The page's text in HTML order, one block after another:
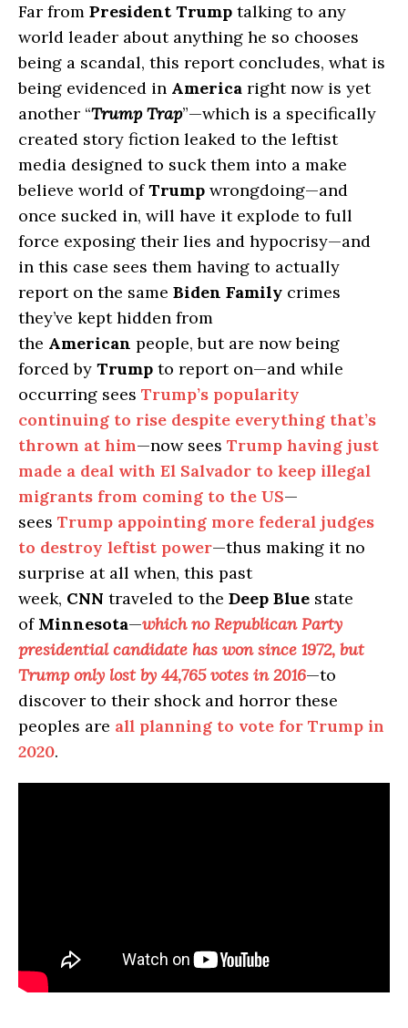
Far from President Trump talking to any
world leader about anything he so chooses
being a scandal, this report concludes, what is
being evidenced in America right now is yet
another “Trump Trap”—which is a specifically
created story fiction leaked to the leftist
media designed to suck them into a make
believe world ofTrump wrongdoing—and
once sucked in, will have it explode to full
force exposing their lies and hypocrisy—and
in this case sees them having to actually
report on the same Biden Family crimes
they’ve kept hidden from
the American people, but are now being
forced by Trump to report on—and while
occurring sees Trump’s popularity
continuing to rise despite everything that’s
thrown at him—now sees Trump having just
made a deal with El Salvador to keep illegal
migrants from coming to the US—
sees Trump appointing more federal judges
to destroy leftist power—thus making it no
surprise at all when, this past
week, CNN traveled to the Deep Blue state
of Minnesota—which no Republican Party
presidential candidate has won since 1972, but
Trump only lost by 44,765 votes in 2016—to
discover to their shock and horror these
peoples are all planning to vote for Trump in
2020.